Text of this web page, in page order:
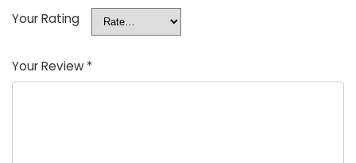
Your Rating
Your Review *